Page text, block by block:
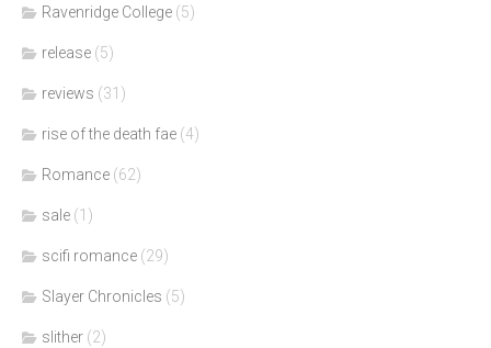
Ravenridge College (5)
release (5)
reviews (31)
rise of the death fae (4)
Romance (62)
sale (1)
scifi romance (29)
Slayer Chronicles (5)
slither (2)